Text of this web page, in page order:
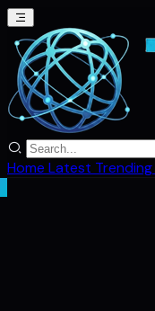
Home Latest Trending